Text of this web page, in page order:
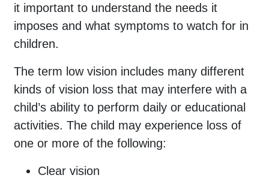
it important to understand the needs it
imposes and what symptoms to watch for in
children.
The term low vision includes many different
kinds of vision loss that may interfere with a
child’s ability to perform daily or educational
activities. The child may experience loss of
one or more of the following:
Clear vision